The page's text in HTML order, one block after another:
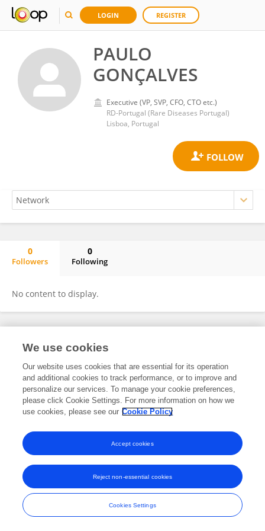
LOGIN REGISTER
PAULO
GONÇALVES
Executive (VP, SVP, CFO, CTO etc.)
RD-Portugal (Rare Diseases Portugal)
Lisboa, Portugal
0
Followers
0
Following
No content to display.
Frontiers In and Loop are registered trade marks of Frontiers Media SA.
and Conditions
We use cookies
Our website uses cookies that are essential for its operation
and additional cookies to track performance, or to improve and
personalize our services. To manage your cookie preferences,
please click Cookie Settings. For more information on how we
use cookies, please see our Cookie Policy
Cookies Settings
Reject non-essential cookies
Accept cookies